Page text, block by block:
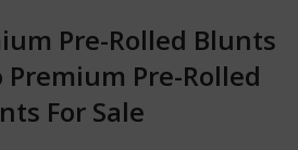
Pre-Rolled Blunts
Premium Pre-Rolled
For Sale